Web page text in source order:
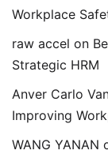
Workplace
raw accel on
Strategic HRM
Anver Carlo
Improving
WANG YANAN